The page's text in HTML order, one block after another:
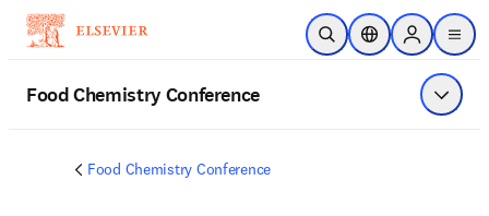
Saltar al contenido principal
Abrir búsqueda
Selector deSign in to
menu
Food Chemistry Conference
Food Chemistry Conference